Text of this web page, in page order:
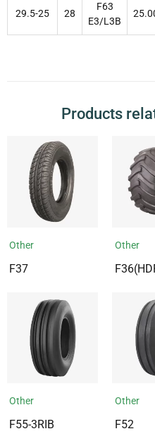
29.5-25 28
F63
E3/L3B
Products
Other
F37
Other
Other
F55-3RIB
Other
F52